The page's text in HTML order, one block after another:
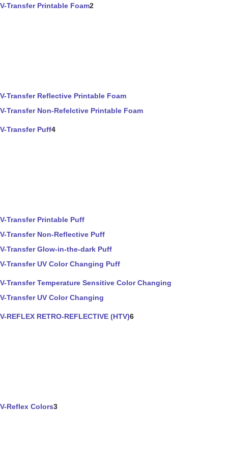
V-Transfer Printable Foam2
V-Transfer Reflective Printable Foam
V-Transfer Non-Refelctive Printable Foam
V-Transfer Puff4
V-Transfer Printable Puff
V-Transfer Non-Reflective Puff
V-Transfer Glow-in-the-dark Puff
V-Transfer UV Color Changing Puff
V-Transfer Temperature Sensitive Color Changing
V-Transfer UV Color Changing
V-REFLEX RETRO-REFLECTIVE (HTV)6
V-Reflex Colors3